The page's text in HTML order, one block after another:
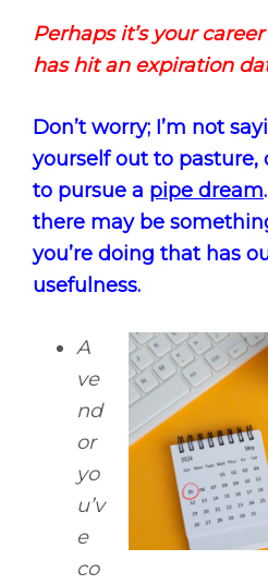
Perhaps it’s your
has hit an expiration
Don’t worry; I’m not
yourself out to
to pursue a pipe dream
there may be
you’re doing that has
usefulness.
A
ve
nd
or
yo
u’v
e
co